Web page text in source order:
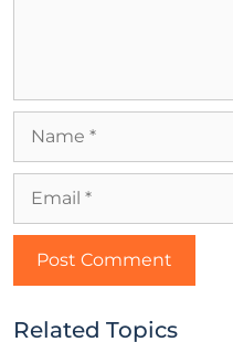
Related Topics